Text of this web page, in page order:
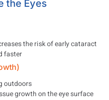
the Eyes
the risk of early cataract
faster
outdoors
growth on the eye surface